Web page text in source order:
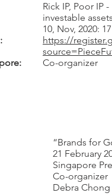
Rick IP, Poor
investable
10, Nov, 2020:
https://
Co-organizer
“Brands for
21 February
Singapore
Co-organizer
Debra Chong